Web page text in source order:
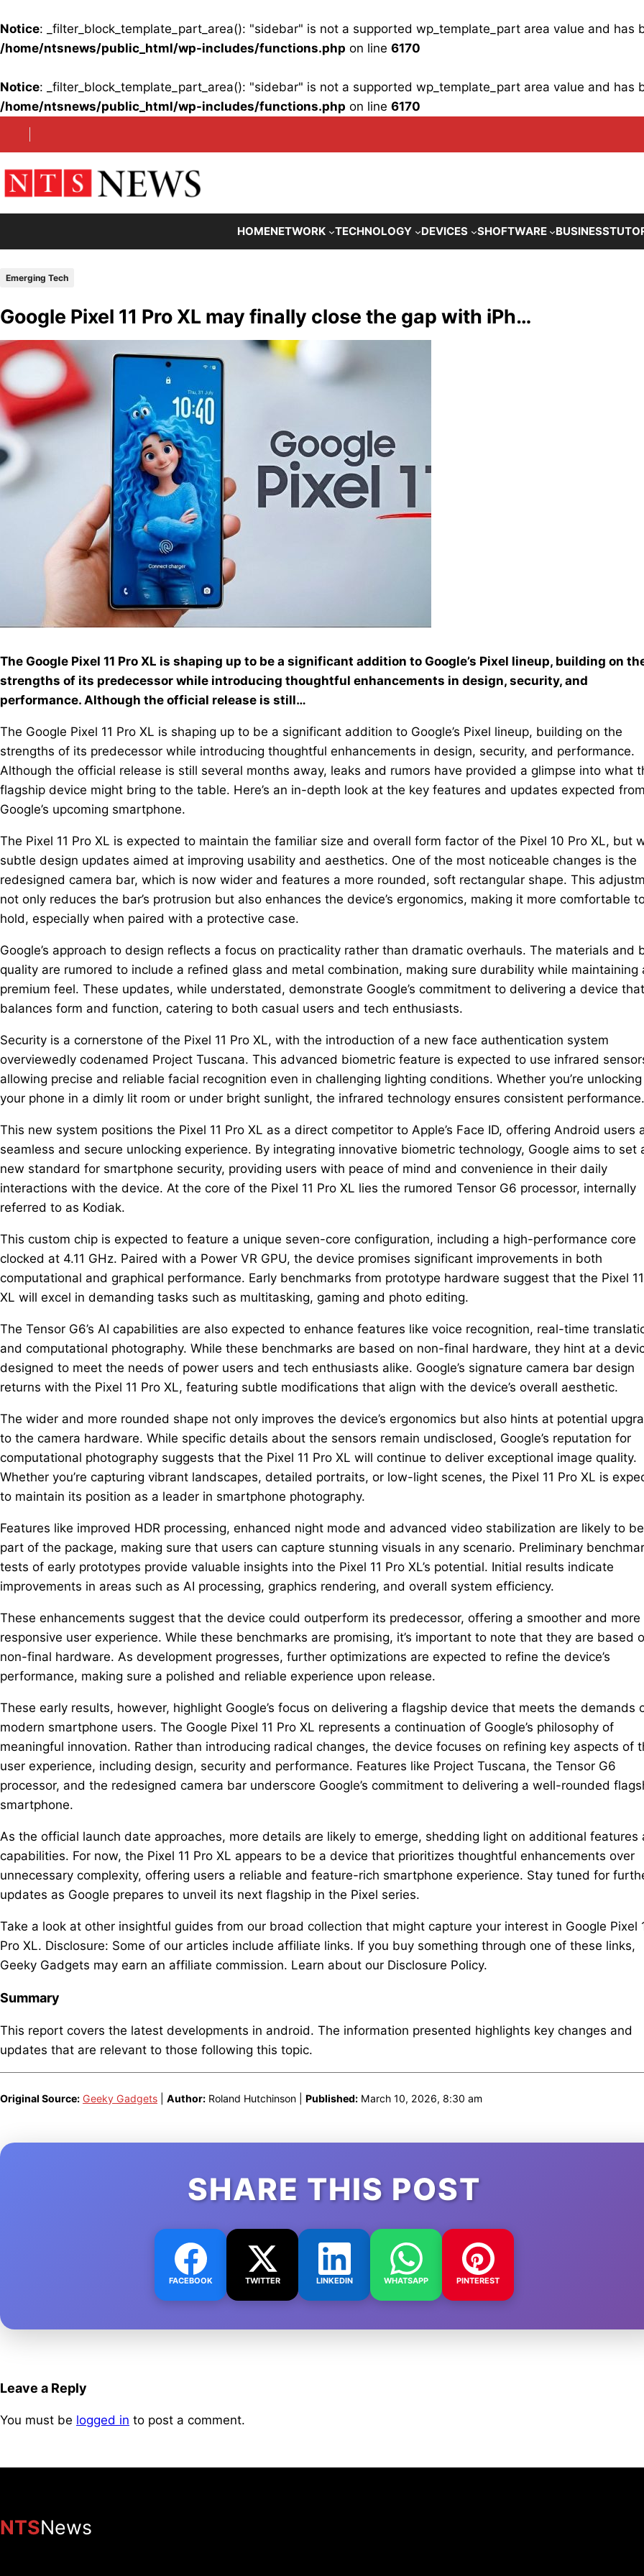
Notice: _filter_block_template_part_area(): "sidebar" is not a supported wp_template_part area value and has
/home/ntsnews/public_html/wp-includes/functions.php on line 6170
Notice: _filter_block_template_part_area(): "sidebar" is not a supported wp_template_part area value and has
/home/ntsnews/public_html/wp-includes/functions.php on line 6170
HOMENETWORK TECHNOLOGY DEVICES SHOFTWARE BUSINESS
Emerging Tech
Google Pixel 11 Pro XL may finally close the gap with iPh…
The Google Pixel 11 Pro XL is shaping up to be a significant addition to Google’s Pixel lineup, building on
strengths of its predecessor while introducing thoughtful enhancements in design, security, and
performance. Although the official release is still…
The Google Pixel 11 Pro XL is shaping up to be a significant addition to Google’s Pixel lineup, building on the
strengths of its predecessor while introducing thoughtful enhancements in design, security, and performance.
Although the official release is still several months away, leaks and rumors have provided a glimpse into what
flagship device might bring to the table. Here’s an in-depth look at the key features and updates expected from
Google’s upcoming smartphone.
The Pixel 11 Pro XL is expected to maintain the familiar size and overall form factor of the Pixel 10 Pro XL, but
subtle design updates aimed at improving usability and aesthetics. One of the most noticeable changes is the
redesigned camera bar, which is now wider and features a more rounded, soft rectangular shape. This
not only reduces the bar’s protrusion but also enhances the device’s ergonomics, making it more comfortable
hold, especially when paired with a protective case.
Google’s approach to design reflects a focus on practicality rather than dramatic overhauls. The materials and
quality are rumored to include a refined glass and metal combination, making sure durability while maintaining
premium feel. These updates, while understated, demonstrate Google’s commitment to delivering a device that
balances form and function, catering to both casual users and tech enthusiasts.
Security is a cornerstone of the Pixel 11 Pro XL, with the introduction of a new face authentication system
overviewedly codenamed Project Tuscana. This advanced biometric feature is expected to use infrared
allowing precise and reliable facial recognition even in challenging lighting conditions. Whether you’re unlocking
your phone in a dimly lit room or under bright sunlight, the infrared technology ensures consistent performance.
This new system positions the Pixel 11 Pro XL as a direct competitor to Apple’s Face ID, offering Android users
seamless and secure unlocking experience. By integrating innovative biometric technology, Google aims to set
new standard for smartphone security, providing users with peace of mind and convenience in their daily
interactions with the device. At the core of the Pixel 11 Pro XL lies the rumored Tensor G6 processor, internally
referred to as Kodiak.
This custom chip is expected to feature a unique seven-core configuration, including a high-performance core
clocked at 4.11 GHz. Paired with a Power VR GPU, the device promises significant improvements in both
computational and graphical performance. Early benchmarks from prototype hardware suggest that the Pixel
XL will excel in demanding tasks such as multitasking, gaming and photo editing.
The Tensor G6’s AI capabilities are also expected to enhance features like voice recognition, real-time
and computational photography. While these benchmarks are based on non-final hardware, they hint at a
designed to meet the needs of power users and tech enthusiasts alike. Google’s signature camera bar design
returns with the Pixel 11 Pro XL, featuring subtle modifications that align with the device’s overall aesthetic.
The wider and more rounded shape not only improves the device’s ergonomics but also hints at potential
to the camera hardware. While specific details about the sensors remain undisclosed, Google’s reputation for
computational photography suggests that the Pixel 11 Pro XL will continue to deliver exceptional image quality.
Whether you’re capturing vibrant landscapes, detailed portraits, or low-light scenes, the Pixel 11 Pro XL is
to maintain its position as a leader in smartphone photography.
Features like improved HDR processing, enhanced night mode and advanced video stabilization are likely to be
part of the package, making sure that users can capture stunning visuals in any scenario. Preliminary
tests of early prototypes provide valuable insights into the Pixel 11 Pro XL’s potential. Initial results indicate
improvements in areas such as AI processing, graphics rendering, and overall system efficiency.
These enhancements suggest that the device could outperform its predecessor, offering a smoother and more
responsive user experience. While these benchmarks are promising, it’s important to note that they are based
non-final hardware. As development progresses, further optimizations are expected to refine the device’s
performance, making sure a polished and reliable experience upon release.
These early results, however, highlight Google’s focus on delivering a flagship device that meets the demands
modern smartphone users. The Google Pixel 11 Pro XL represents a continuation of Google’s philosophy of
meaningful innovation. Rather than introducing radical changes, the device focuses on refining key aspects of
user experience, including design, security and performance. Features like Project Tuscana, the Tensor G6
processor, and the redesigned camera bar underscore Google’s commitment to delivering a well-rounded
smartphone.
As the official launch date approaches, more details are likely to emerge, shedding light on additional features
capabilities. For now, the Pixel 11 Pro XL appears to be a device that prioritizes thoughtful enhancements over
unnecessary complexity, offering users a reliable and feature-rich smartphone experience. Stay tuned for
updates as Google prepares to unveil its next flagship in the Pixel series.
Take a look at other insightful guides from our broad collection that might capture your interest in Google Pixel
Pro XL. Disclosure: Some of our articles include affiliate links. If you buy something through one of these links,
Geeky Gadgets may earn an affiliate commission. Learn about our Disclosure Policy.
Summary
This report covers the latest developments in android. The information presented highlights key changes and
updates that are relevant to those following this topic.
Original Source: Geeky Gadgets Author: Roland Hutchinson | Published: March 10, 2026, 8:30 am
SHARE THIS POST
FACEBOOK TWITTER LINKEDIN WHATSAPP PINTEREST
Leave a Reply
You must be logged in to post a comment.
NTSNews